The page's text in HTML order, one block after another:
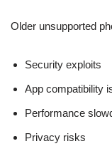
Older unsupported
Security exploits
App compatibility
Performance
Privacy risks